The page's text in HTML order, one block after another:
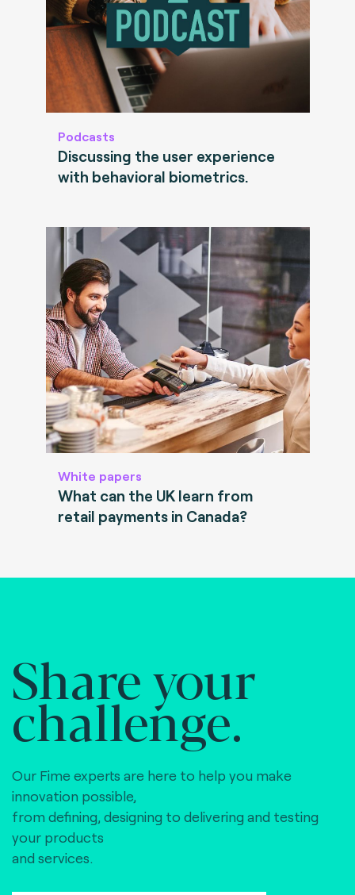
Podcasts
Discussing the user experience
with behavioral biometrics.
White papers
What can the UK learn from
retail payments in Canada?
Share your
challenge.
Our Fime experts are here to help you make
innovation possible,
from defining, designing to delivering and testing
your products
and services.